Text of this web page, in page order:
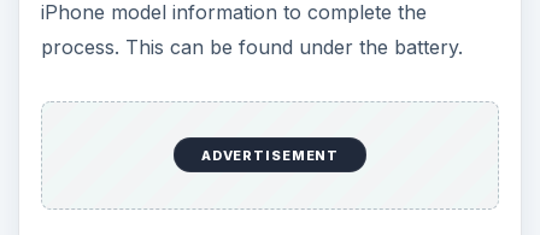
iPhone model information to complete the
process. This can be found under the battery.
ADVERTISEMENT